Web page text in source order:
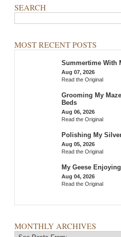
SEARCH
MOST RECENT POSTS
Summertime With
Aug 07, 2026
Read the Original
Grooming My
Beds
Aug 06, 2026
Read the Original
Polishing My
Aug 05, 2026
Read the Original
My Geese
Aug 04, 2026
Read the Original
MONTHLY ARCHIVES